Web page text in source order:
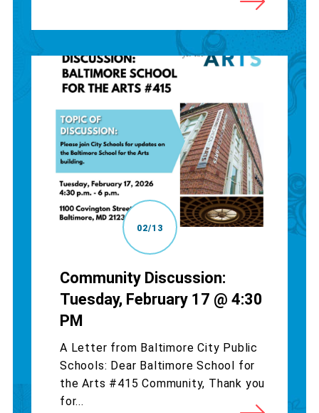
02/13
Community Discussion:
Tuesday, February 17 @ 4:30
PM
A Letter from Baltimore City Public
Schools: Dear Baltimore School for
the Arts #415 Community, Thank you
for...